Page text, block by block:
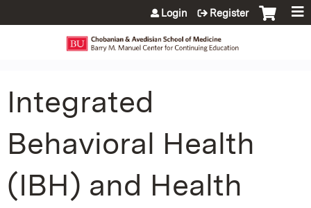
Jump to content
Login Register
Integrated
Behavioral Health
(IBH) and Health